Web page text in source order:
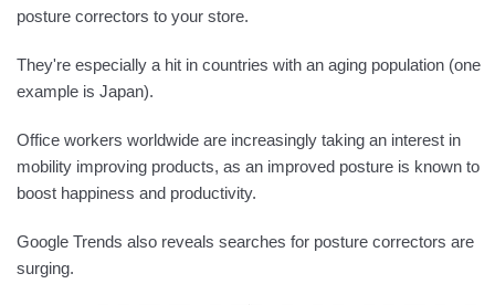
posture correctors to your store.
They're especially a hit in countries with an aging population (one
example is Japan).
Office workers worldwide are increasingly taking an interest in
mobility improving products, as an improved posture is known to
boost happiness and productivity.
Google Trends also reveals searches for posture correctors are
surging.